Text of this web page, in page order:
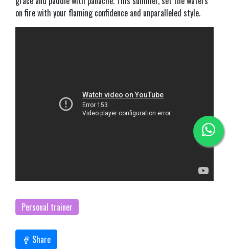
on fire with your flaming confidence and unparalleled style.
Personal trainer
Share